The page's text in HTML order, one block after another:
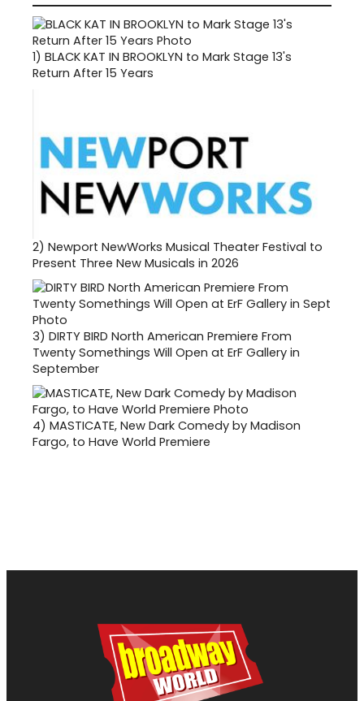
1) BLACK KAT IN BROOKLYN to Mark Stage 13's
Return After 15 Years
2) Newport NewWorks Musical Theater Festival to
Present Three New Musicals in 2026
3) DIRTY BIRD North American Premiere From
Twenty Somethings Will Open at ErF Gallery in
September
4) MASTICATE, New Dark Comedy by Madison
Fargo, to Have World Premiere